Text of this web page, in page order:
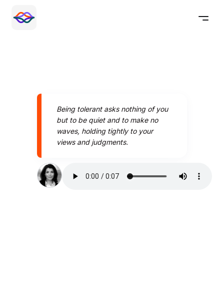
Being tolerant asks nothing of you
but to be quiet and to make no
waves, holding tightly to your
views and judgments.